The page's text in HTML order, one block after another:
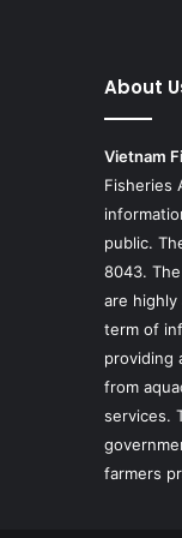
About
Vietnam
Fisheries
public.
8043.
are
term of
providing
from
services.
farmers